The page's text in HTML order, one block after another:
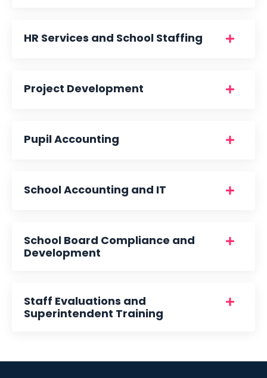
HR Services and School Staffing
Project Development
Pupil Accounting
School Accounting and IT
School Board Compliance and
Development
Staff Evaluations and
Superintendent Training